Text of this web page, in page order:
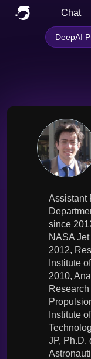
Chat
DeepAI
Assistant
since
NASA
2012,
Institute
2010,
Institute
JP, Ph.D.